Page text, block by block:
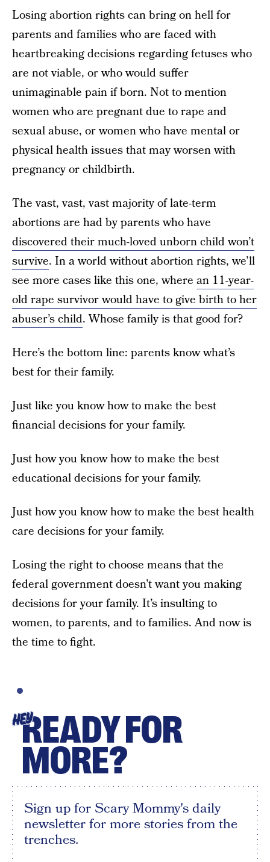
Losing abortion rights can bring on hell for
parents and families who are faced with
heartbreaking decisions regarding fetuses who
are not viable, or who would suffer
unimaginable pain if born. Not to mention
women who are pregnant due to rape and
sexual abuse, or women who have mental or
physical health issues that may worsen with
pregnancy or childbirth.
The vast, vast, vast majority of late-term
abortions are had by parents who have
discovered their much-loved unborn child won’t
survive. In a world without abortion rights, we’ll
see more cases like this one, where an 11-year-
old rape survivor would have to give birth to her
abuser’s child. Whose family is that good for?
Here’s the bottom line: parents know what’s
best for their family.
Just like you know how to make the best
financial decisions for your family.
Just how you know how to make the best
educational decisions for your family.
Just how you know how to make the best health
care decisions for your family.
Losing the right to choose means that the
federal government doesn’t want you making
decisions for your family. It’s insulting to
women, to parents, and to families. And now is
the time to fight.
HEYREADY FOR
MORE?
Sign up for Scary Mommy's daily
newsletter for more stories from the
trenches.